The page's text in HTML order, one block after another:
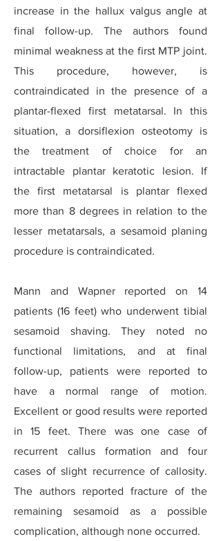
increase in the hallux valgus angle at
final follow-up. The authors found
minimal weakness at the first MTP joint.
This procedure, however, is
contraindicated in the presence of a
plantar-flexed first metatarsal. In this
situation, a dorsiflexion osteotomy is
the treatment of choice for an
intractable plantar keratotic lesion. If
the first metatarsal is plantar flexed
more than 8 degrees in relation to the
lesser metatarsals, a sesamoid planing
procedure is contraindicated.
Mann and Wapner reported on 14
patients (16 feet) who underwent tibial
sesamoid shaving. They noted no
functional limitations, and at final
follow-up, patients were reported to
have a normal range of motion.
Excellent or good results were reported
in 15 feet. There was one case of
recurrent callus formation and four
cases of slight recurrence of callosity.
The authors reported fracture of the
remaining sesamoid as a possible
complication, although none occurred.